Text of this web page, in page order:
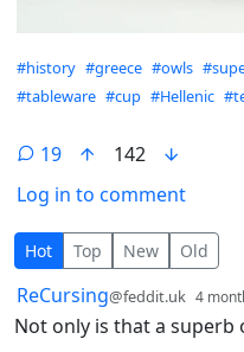
Hashtags
#history #greece #owls
#tableware #cup #Hellenic
19 142
Log in to comment
19 Comments
Hot Top New Old
by
ReCursing@feddit.uk 4
Not only is that a superb